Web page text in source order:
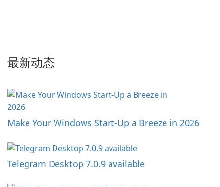
最新动态
Make Your Windows Start-Up a Breeze in 2026
Telegram Desktop 7.0.9 available